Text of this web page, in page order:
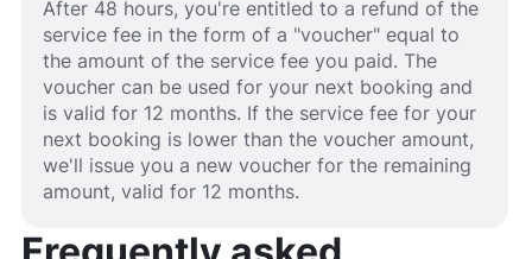
After 48 hours, you're entitled to a refund of the
service fee in the form of a "voucher" equal to
the amount of the service fee you paid. The
voucher can be used for your next booking and
is valid for 12 months. If the service fee for your
next booking is lower than the voucher amount,
we'll issue you a new voucher for the remaining
amount, valid for 12 months.